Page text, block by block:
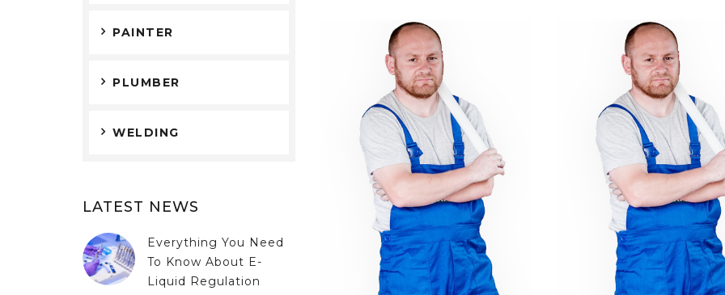
PAINTER
PLUMBER
WELDING
LATEST NEWS
Everything You Need
To Know About E-
Liquid Regulation